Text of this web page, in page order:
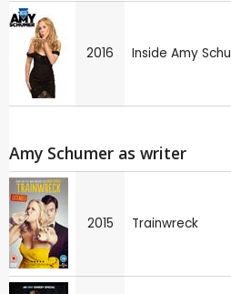
2016 Inside Amy
Amy Schumer as writer
2015 Trainwreck